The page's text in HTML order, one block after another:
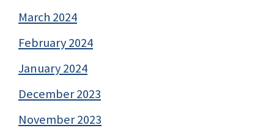
March 2024
February 2024
January 2024
December 2023
November 2023